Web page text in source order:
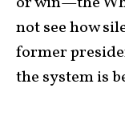
not see how
former
the system is